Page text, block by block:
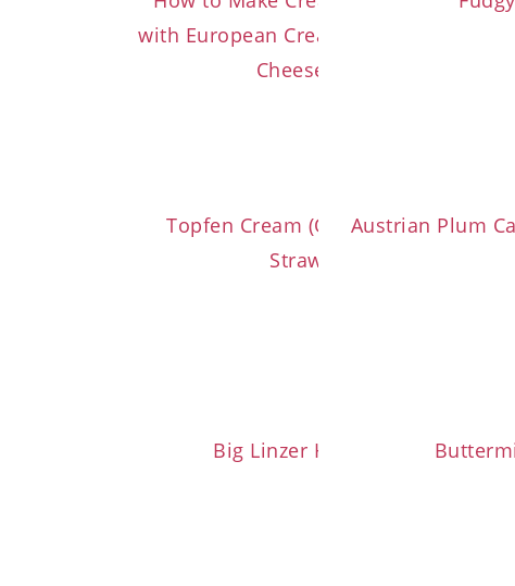
with European Cream Cheese (or Cream
Cheese Spread)
Topfen Cream (Quark Cream) with
Strawberries
Austrian Plum
Big Linzer Heart Cookies